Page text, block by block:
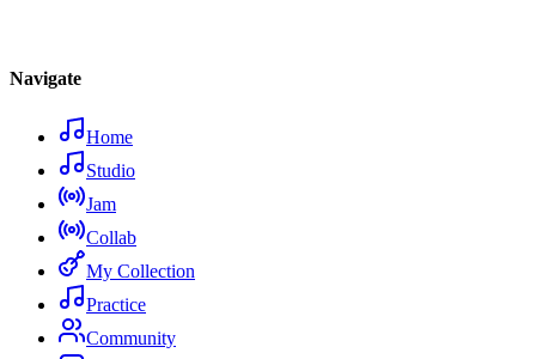
Navigate
Home
Studio
Jam
Collab
My Collection
Practice
Community